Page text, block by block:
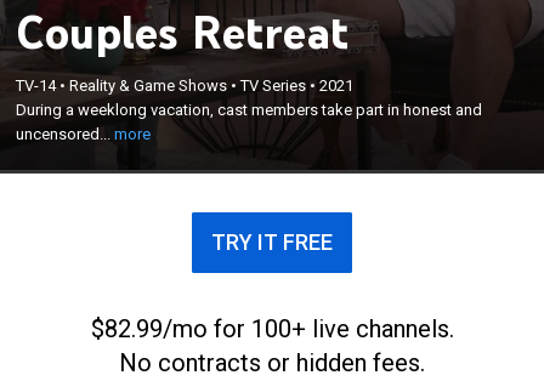
Couples Retreat
TV-14•Reality & Game Shows •TV Series •2021
During a weeklong vacation, cast members take part in honest and
uncensored...more
During a weeklong vacation, cast members take
part in honest and uncensored conversations on
how celebrity couples showcase the challenges and
TRY IT FREE
$82.99/mo for 100+ live channels.
No contracts or hidden fees.